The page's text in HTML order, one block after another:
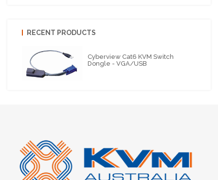
RECENT PRODUCTS
Cyberview Cat6 KVM Switch
Dongle - VGA/USB